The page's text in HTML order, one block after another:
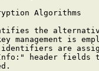
Algorithms
the
management is
are
header fields